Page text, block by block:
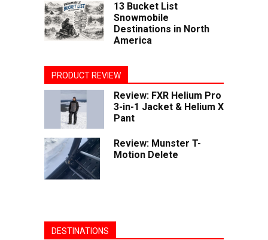
13 Bucket List
Snowmobile
Destinations in North
America
PRODUCT REVIEW
Review: FXR Helium Pro
3-in-1 Jacket & Helium X
Pant
Review: Munster T-
Motion Delete
DESTINATIONS